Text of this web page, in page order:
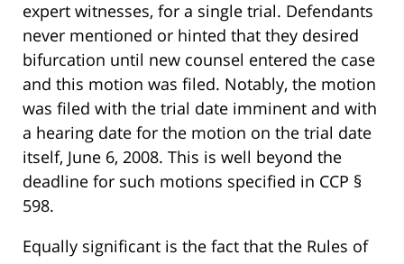
expert witnesses, for a single trial. Defendants
never mentioned or hinted that they desired
bifurcation until new counsel entered the case
and this motion was filed. Notably, the motion
was filed with the trial date imminent and with
a hearing date for the motion on the trial date
itself, June 6, 2008. This is well beyond the
deadline for such motions specified in CCP §
598.
Equally significant is the fact that the Rules of